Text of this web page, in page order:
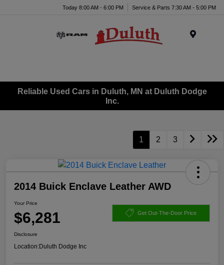
Today 8:00 AM - 6:00 PM Service & Parts 7:30 AM - 5:00 PM
Reliable Used Cars in Duluth, MN at Duluth Dodge
Inc.
1 2 3
2014 Buick Enclave Leather AWD
Your Price
$6,281 Get Out-The-Door Price
Disclosure
Location:Duluth Dodge Inc